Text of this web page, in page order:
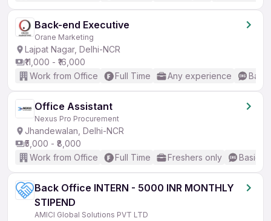
Back-end Executive
Orane Marketing
Lajpat Nagar, Delhi-NCR
₹11,000 - ₹16,000
Work from Office
Full Time Any experience
Office Assistant
Nexus Pro Procurement
Jhandewalan, Delhi-NCR
₹5,000 - ₹8,000
Work from Office
Full Time Freshers only Basic
Back Office INTERN - 5000 INR MONTHLY
STIPEND
AMICI Global Solutions PVT LTD